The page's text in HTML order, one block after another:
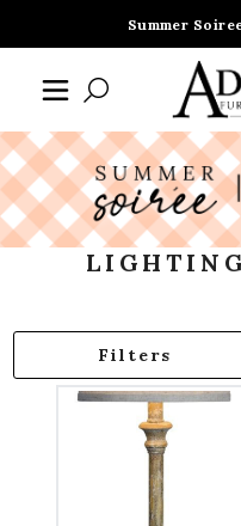
Summer
Filters